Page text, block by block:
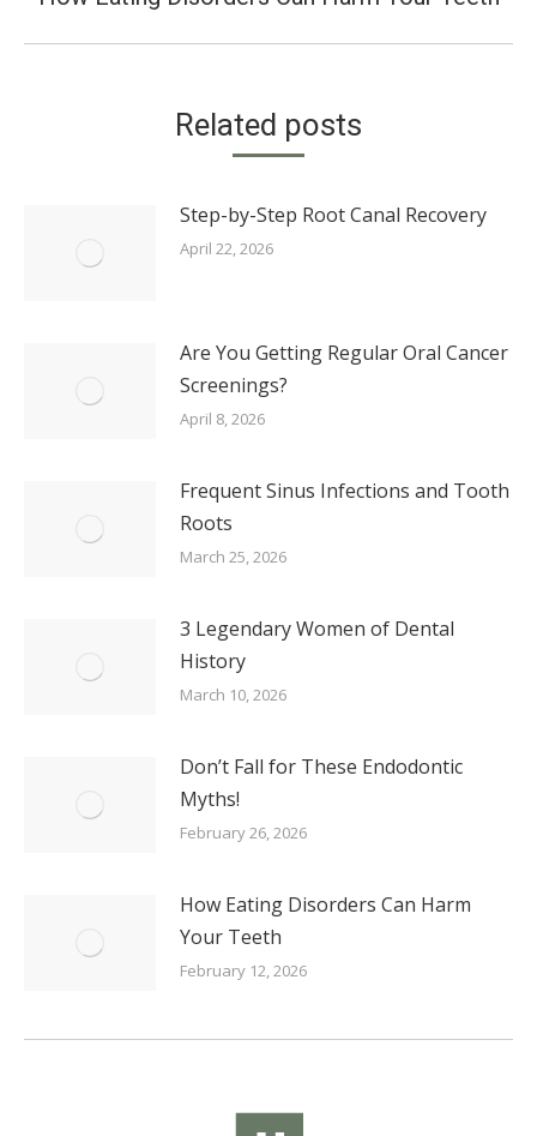
Related posts
Step-by-Step Root Canal Recovery
April 22, 2026
Are You Getting Regular Oral Cancer
Screenings?
April 8, 2026
Frequent Sinus Infections and Tooth
Roots
March 25, 2026
3 Legendary Women of Dental
History
March 10, 2026
Don’t Fall for These Endodontic
Myths!
February 26, 2026
How Eating Disorders Can Harm
Your Teeth
February 12, 2026